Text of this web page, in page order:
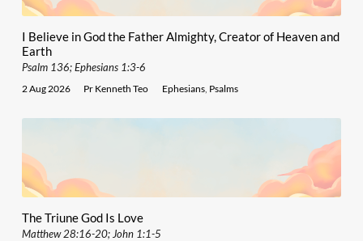
I Believe in God the Father Almighty, Creator of Heaven and
Earth
Psalm 136; Ephesians 1:3-6
2 Aug 2026 Pr Kenneth Teo Ephesians, Psalms
The Triune God Is Love
Matthew 28:16-20; John 1:1-5